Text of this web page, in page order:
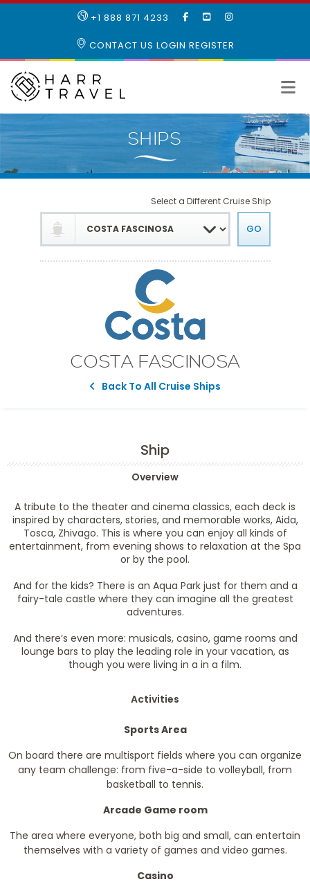
+1 888 871 4233
LIKE
FACEBOOK
SUBSCRIBE
OUR
CONTACT US LOGIN REGISTER
COSTA FASCINOSA
Back To All Cruise Ships
Select a Different Cruise Ship
Ship
Overview
A tribute to the theater and cinema classics, each deck is
inspired by characters, stories, and memorable works, Aida,
Tosca, Zhivago. This is where you can enjoy all kinds of
entertainment, from evening shows to relaxation at the Spa
or by the pool.
And for the kids? There is an Aqua Park just for them and a
fairy-tale castle where they can imagine all the greatest
adventures.
And there’s even more: musicals, casino, game rooms and
lounge bars to play the leading role in your vacation, as
though you were living in a in a film.
Activities
Sports Area
On board there are multisport fields where you can organize
any team challenge: from five-a-side to volleyball, from
basketball to tennis.
Arcade Game room
The area where everyone, both big and small, can entertain
themselves with a variety of games and video games.
Casino